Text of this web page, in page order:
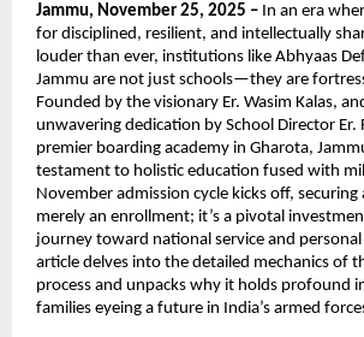
Jammu, November 25, 2025 – In an era
for disciplined, resilient, and intellectually
louder than ever, institutions like Abhyaas
Jammu are not just schools—they are
Founded by the visionary Er. Wasim Kalas,
unwavering dedication by School Director Er.
premier boarding academy in Gharota,
testament to holistic education fused with
November admission cycle kicks off, securing
merely an enrollment; it’s a pivotal
journey toward national service and personal
article delves into the detailed mechanics of
process and unpacks why it holds profound
families eyeing a future in India’s armed